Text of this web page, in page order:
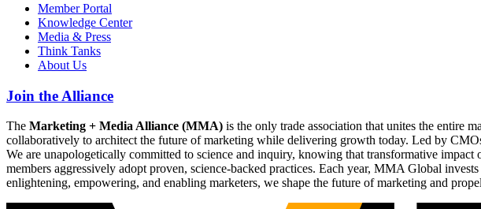
Member Portal
Knowledge Center
Media & Press
Think Tanks
About Us
Join the Alliance
The Marketing + Media Alliance (MMA) is the only trade association that unites the entire
collaboratively to architect the future of marketing while delivering growth today. Led by
We are unapologetically committed to science and inquiry, knowing that transformative
members aggressively adopt proven, science-backed practices. Each year, MMA Global
enlightening, empowering, and enabling marketers, we shape the future of marketing and